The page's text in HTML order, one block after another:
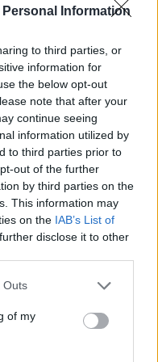
Information
to third parties, or
information for
the below opt-out
note that after your
continue seeing
information utilized by
to third parties prior to
out of the further
by third parties on the
This information may
on the IAB’s List of
disclose it to other
Outs
of my
together, and not
like this
I just didn't know
come in. It just
the horns and I said,
it was it because the
another fun part,
Everyone kept
he's your friend.’
now. I wanted new